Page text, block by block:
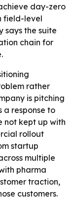
day-zero
field-level
says the suite
chain for
rather
is pitching
a response to
not kept up with
rollout
startup
multiple
pharma
traction,
customers.